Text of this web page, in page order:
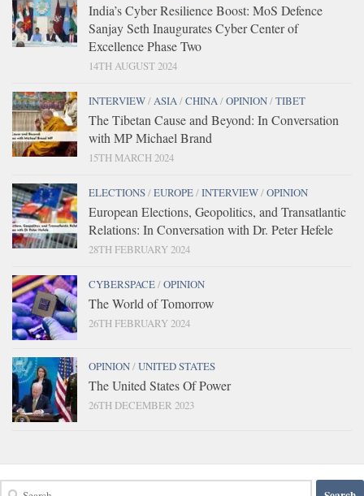
India’s Cyber Resilience Boost: MoS Defence
Sanjay Seth Inaugurates Cyber Center of
Excellence Phase Two
14TH AUGUST 2024
INTERVIEW/ASIA/CHINA/OPINION/TIBET
The Tibetan Cause and Beyond: In Conversation
with MP Michael Brand
15TH MARCH 2024
ELECTIONS/EUROPE/INTERVIEW/OPINION
European Elections, Geopolitics, and Transatlantic
Relations: In Conversation with Dr. Peter Hefele
28TH FEBRUARY 2024
CYBERSPACE/OPINION
The World of Tomorrow
26TH FEBRUARY 2024
OPINION/UNITED STATES
The United States Of Power
26TH DECEMBER 2023